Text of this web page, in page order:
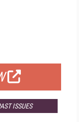
ISSUES